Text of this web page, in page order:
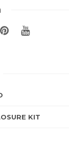
KIT